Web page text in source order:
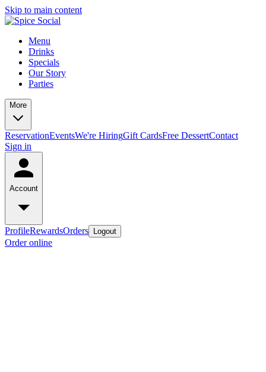
Skip to main content
Menu
Drinks
Specials
Our Story
Parties
More
ReservationEventsWe're HiringGift CardsFree DessertContact
Sign in
Account
ProfileRewardsOrders Logout
Order online